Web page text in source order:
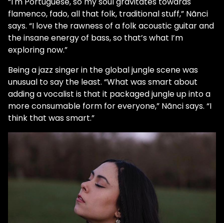
flamenco, fado, all that folk, traditional stuff,” Nãnci
says. “I love the rawness of a folk acoustic guitar and
the insane energy of bass, so that’s what I’m
exploring now.”
Being a jazz singer in the global jungle scene was
unusual to say the least. “What was smart about
adding a vocalist is that it packaged jungle up into a
more consumable form for everyone,” Nãnci says. “I
think that was smart.”